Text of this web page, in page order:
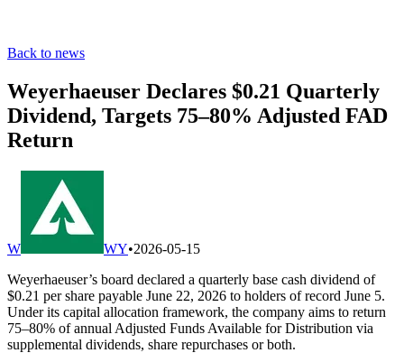
Back to news
Weyerhaeuser Declares $0.21 Quarterly
Dividend, Targets 75–80% Adjusted FAD
Return
W WY•2026-05-15
Weyerhaeuser’s board declared a quarterly base cash dividend of
$0.21 per share payable June 22, 2026 to holders of record June 5.
Under its capital allocation framework, the company aims to return
75–80% of annual Adjusted Funds Available for Distribution via
supplemental dividends, share repurchases or both.